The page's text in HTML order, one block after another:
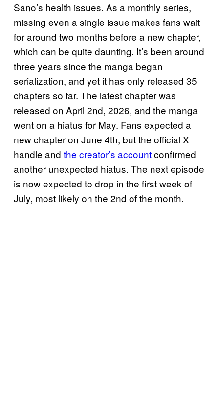
Sano’s health issues. As a monthly series,
missing even a single issue makes fans wait
for around two months before a new chapter,
which can be quite daunting. It’s been around
three years since the manga began
serialization, and yet it has only released 35
chapters so far. The latest chapter was
released on April 2nd, 2026, and the manga
went on a hiatus for May. Fans expected a
new chapter on June 4th, but the official X
handle and the creator’s accountconfirmed
another unexpected hiatus. The next episode
is now expected to drop in the first week of
July, most likely on the 2nd of the month.